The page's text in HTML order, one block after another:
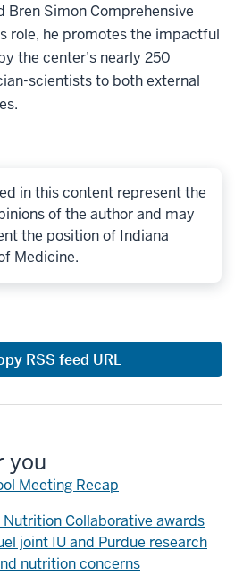
Bren Simon Comprehensive
role, he promotes the impactful
the center’s nearly 250
scientists to both external
in this content represent the
of the author and may
the position of Indiana
Medicine.
RSS feed URL
you
Meeting Recap
Collaborative awards
joint IU and Purdue research
nutrition concerns